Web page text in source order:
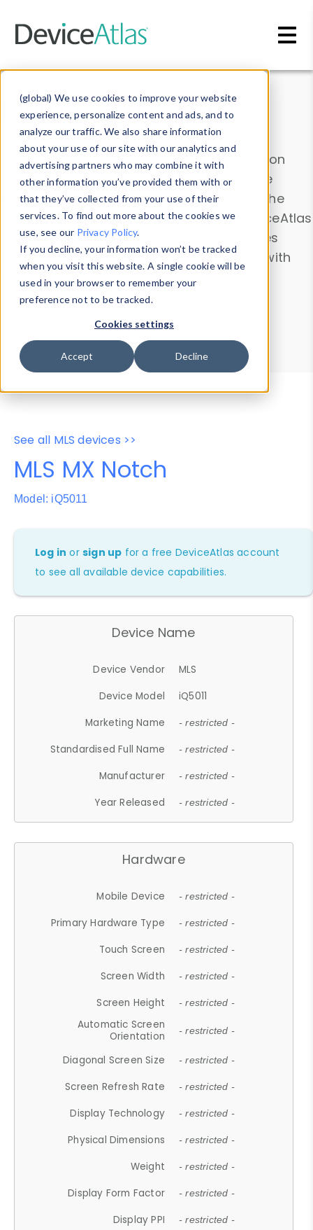
(global) We use cookies to improve your website
experience, personalize content and ads, and to
analyze our traffic. We also share information
about your use of our site with our analytics and
advertising partners who may combine it with
other information you’ve provided them with or
that they’ve collected from your use of their
services. To find out more about the cookies we
use, see our Privacy Policy.
If you decline, your information won’t be tracked
when you visit this website. A single cookie will be
used in your browser to remember your
preference not to be tracked.
Cookies settings
Accept Decline
Data & Insights
Explore our device data. Drill into information
and properties on all devices or contribute
information with theDevice Browser
. Use the
Data Explorerto explore and analyze DeviceAtlas
data. Check our available device properties
from ourProperty List. Test a User-Agent with
theHTTP Headers Parser.
Device Browser
Data Explorer
Properties
User-Agent Tester
See all MLS devices >>
MLS MX Notch
Model: iQ5011
Log in orsign up for a free DeviceAtlas account
to see all available device capabilities.
Device Name
Device Vendor
MLS
Device Model
iQ5011
Marketing Name
- restricted -
Standardised Full Name - restricted -
Manufacturer - restricted -
Year Released - restricted -
Hardware
Mobile Device - restricted -
Primary Hardware Type - restricted -
Touch Screen - restricted -
Screen Width - restricted -
Screen Height - restricted -
Automatic Screen
Orientation
- restricted -
Diagonal Screen Size - restricted -
Screen Refresh Rate - restricted -
Display Technology - restricted -
Physical Dimensions - restricted -
Weight - restricted -
Display Form Factor - restricted -
Display PPI - restricted -